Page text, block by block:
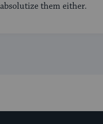
absolutize them either.